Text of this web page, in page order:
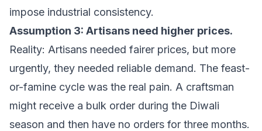
impose industrial consistency.
Assumption 3: Artisans need higher prices.
Reality: Artisans needed fairer prices, but more
urgently, they needed reliable demand. The feast-
or-famine cycle was the real pain. A craftsman
might receive a bulk order during the Diwali
season and then have no orders for three months.